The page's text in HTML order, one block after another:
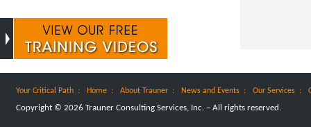
Your Critical Path : Home : About Trauner : News and Events : Our Services :
Copyright © 2026 Trauner Consulting Services, Inc. – All rights reserved.